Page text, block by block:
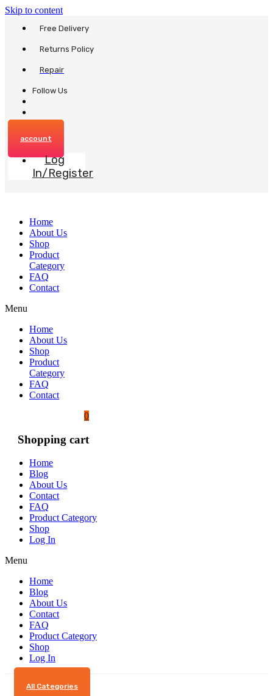
Skip to content
Free Delivery
Returns Policy
Repair
Follow Us
account
Log
In/Register
Home
About Us
Shop
Product
Category
FAQ
Contact
Menu
Home
About Us
Shop
Product
Category
FAQ
Contact
0
Shopping cart
Home
Blog
About Us
Contact
FAQ
Product Category
Shop
Log In
Menu
Home
Blog
About Us
Contact
FAQ
Product Category
Shop
Log In
All Categories